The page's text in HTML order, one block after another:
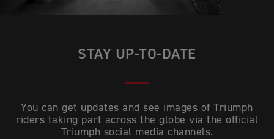
STAY UP-TO-DATE
You can get updates and see images of Triumph
riders taking part across the globe via the official
Triumph social media channels.